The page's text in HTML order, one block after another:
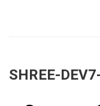
SHREE-